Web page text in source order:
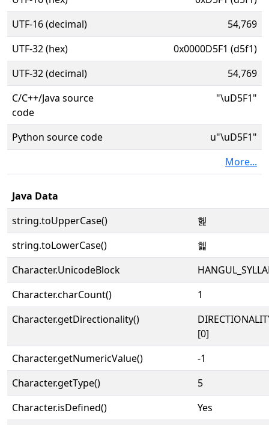
UTF-16 (decimal)
54,769
UTF-32 (hex)
0x0000D5F1 (d5f1)
UTF-32 (decimal)
54,769
C/C++/Java source
code
"\uD5F1"
Python source code
u"\uD5F1"
More...
Java Data
string.toUpperCase()
헱
string.toLowerCase()
헱
Character.UnicodeBlock
Character.charCount()
1
Character.getDirectionality()
[0]
Character.getNumericValue()
-1
Character.getType()
5
Character.isDefined()
Yes